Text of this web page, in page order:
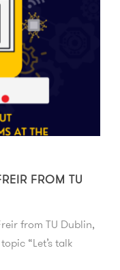
FROM TU
from TU Dublin,
“Let’s talk